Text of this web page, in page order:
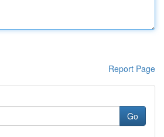
Report Page
Go